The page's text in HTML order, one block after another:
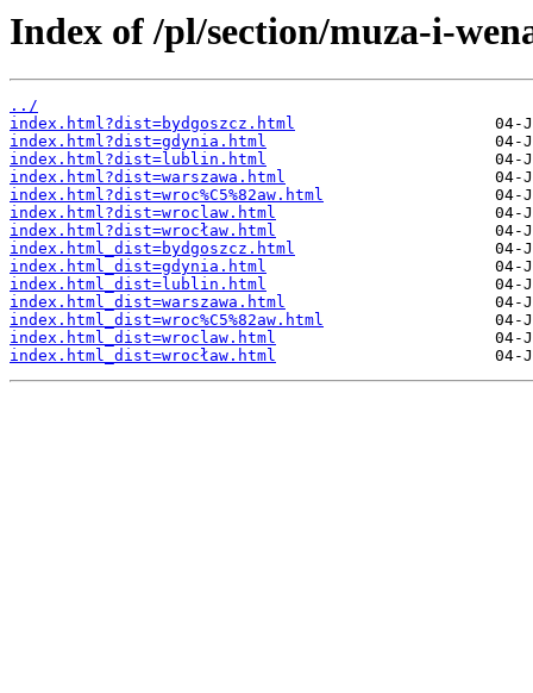
Index of /pl/section/muza-i-
../
index.html?dist=bydgoszcz.html
index.html?dist=gdynia.html
index.html?dist=lublin.html
index.html?dist=warszawa.html
index.html?dist=wroc%C5%82aw.html
index.html?dist=wroclaw.html
index.html?dist=wrocław.html
index.html_dist=bydgoszcz.html
index.html_dist=gdynia.html
index.html_dist=lublin.html
index.html_dist=warszawa.html
index.html_dist=wroc%C5%82aw.html
index.html_dist=wroclaw.html
index.html_dist=wrocław.html